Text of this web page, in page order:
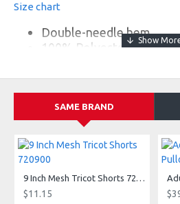
Size chart
Double-needle hem
100% Polyester mesh
1.5" Covered elastic
SAME BRAND
9 Inch Mesh Tricot Shorts 720900
$11.15